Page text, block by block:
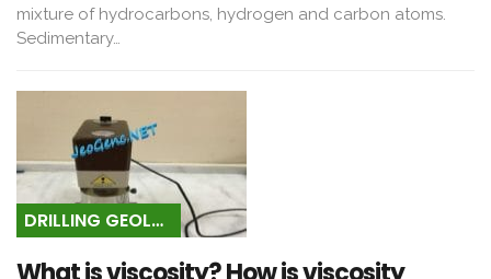
mixture of hydrocarbons, hydrogen and carbon atoms.
Sedimentary…
DRILLING GEOLOGY